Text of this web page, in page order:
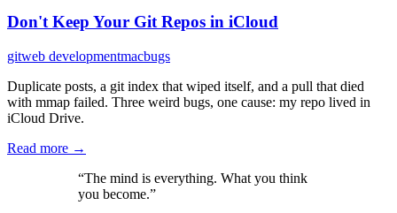
Don't Keep Your Git Repos in iCloud
gitweb developmentmacbugs
Duplicate posts, a git index that wiped itself, and a pull that died
with mmap failed. Three weird bugs, one cause: my repo lived in
iCloud Drive.
Read more →
“The mind is everything. What you think
you become.”